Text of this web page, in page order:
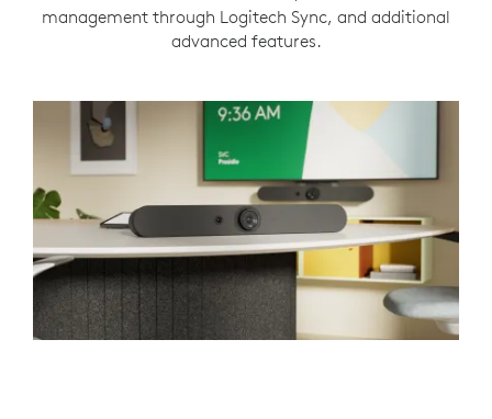
management through Logitech Sync, and additional
advanced features.